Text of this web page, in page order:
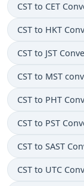
CST to CET
CST to HKT
CST to JST
CST to MST
CST to PHT
CST to PST
CST to SAST
CST to UTC